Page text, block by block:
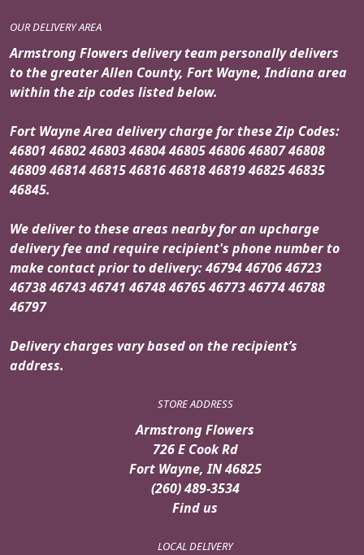
OUR DELIVERY AREA
Armstrong Flowers delivery team personally delivers
to the greater Allen County, Fort Wayne, Indiana area
within the zip codes listed below.
Fort Wayne Area delivery charge for these Zip Codes:
46801 46802 46803 46804 46805 46806 46807 46808
46809 46814 46815 46816 46818 46819 46825 46835
46845.
We deliver to these areas nearby for an upcharge
delivery fee and require recipient's phone number to
make contact prior to delivery: 46794 46706 46723
46738 46743 46741 46748 46765 46773 46774 46788
46797
Delivery charges vary based on the recipient’s
address.
STORE ADDRESS
Armstrong Flowers
726 E Cook Rd
Fort Wayne, IN 46825
(260) 489-3534
Find us
LOCAL DELIVERY